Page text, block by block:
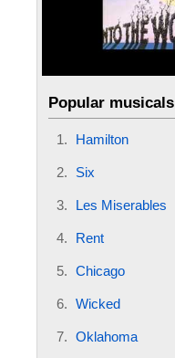
Popular musicals
Hamilton
Six
Les Miserables
Rent
Chicago
Wicked
Oklahoma